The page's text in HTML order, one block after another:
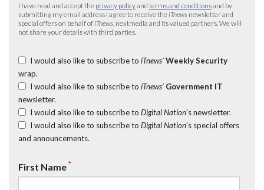
I have read and accept the privacy policyand terms and conditionsand by
submitting my email address I agree to receive the iTnews newsletter and
special offers on behalf of iTnews , nextmedia and its valued partners. We will
not share your details with third parties.
I would also like to subscribe to iTnews’ Weekly Security
wrap.
I would also like to subscribe to iTnews’ Government IT
newsletter.
I would also like to subscribe to Digital Nation's newsletter.
I would also like to subscribe to Digital Nation's special offers
and announcements.
First Name*